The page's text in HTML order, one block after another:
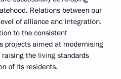
Relations between our
of alliance and integration.
to the consistent
projects aimed at modernising
the living standards
of its residents.